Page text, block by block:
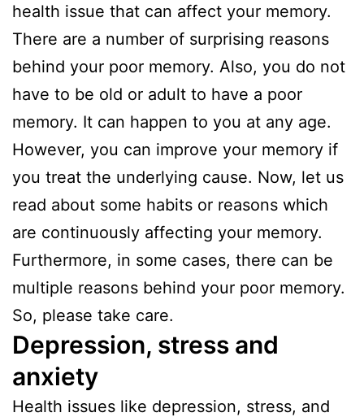
health issue that can affect your memory.
There are a number of surprising reasons
behind your poor memory. Also, you do not
have to be old or adult to have a poor
memory. It can happen to you at any age.
However, you can improve your memory if
you treat the underlying cause. Now, let us
read about some habits or reasons which
are continuously affecting your memory.
Furthermore, in some cases, there can be
multiple reasons behind your poor memory.
So, please take care.
Depression, stress and
anxiety
Health issues like depression, stress, and